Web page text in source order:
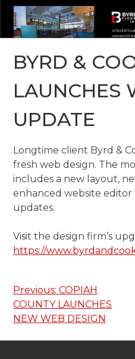
BYRD &
LAUNCHES
UPDATE
Longtime client Byrd &
fresh web design. The
includes a new layout,
enhanced website editor
updates.
Visit the design firm’s
https://
Post
navigation
Previous: COPIAH
COUNTY LAUNCHES
NEW WEB DESIGN